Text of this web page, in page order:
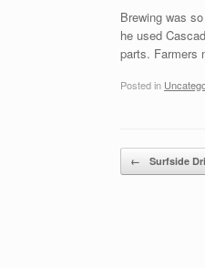
Brewing was
he used
parts. Farmers
Posted in
Post navigation
← Surfside